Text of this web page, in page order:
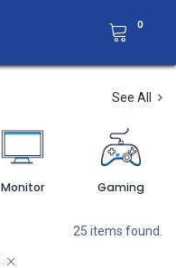
0
See All
Monitor Gaming
25 items found.